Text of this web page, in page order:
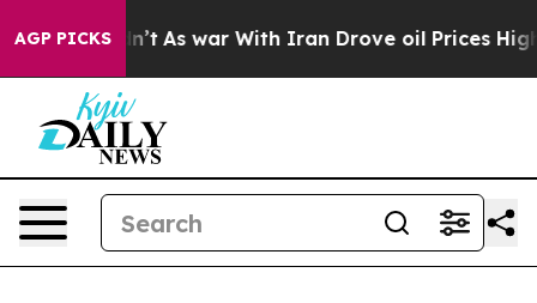
AGP PICKS
it Didn’t As war With Iran Drove oil Prices Higher,